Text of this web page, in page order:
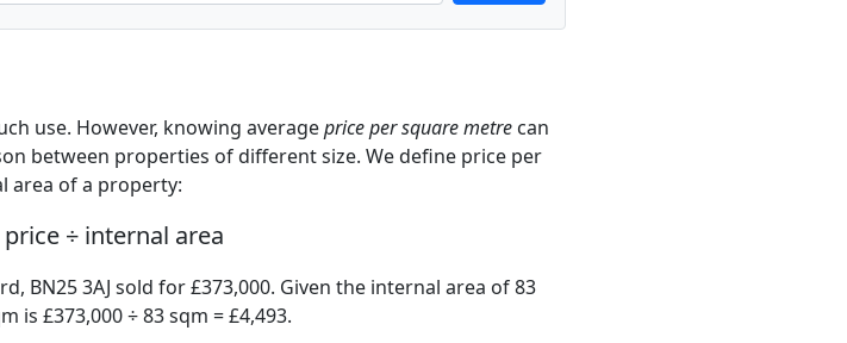
use. However, knowing averageprice per square metre can
between properties of different size. We define price per
area of a property:
÷ internal area
BN25 3AJ sold for £373,000. Given the internal area of 83
is £373,000 ÷ 83 sqm = £4,493.